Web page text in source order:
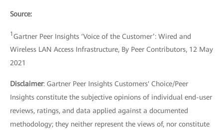
Source:
1Gartner Peer Insights ‘Voice of the Customer’: Wired and
Wireless LAN Access Infrastructure, By Peer Contributors, 12 May
2021
Disclaimer: Gartner Peer Insights Customers' Choice/Peer
Insights constitute the subjective opinions of individual end-user
reviews, ratings, and data applied against a documented
methodology; they neither represent the views of, nor constitute